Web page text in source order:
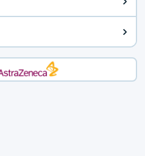
Health advice for Children.
Health advice for Active. You